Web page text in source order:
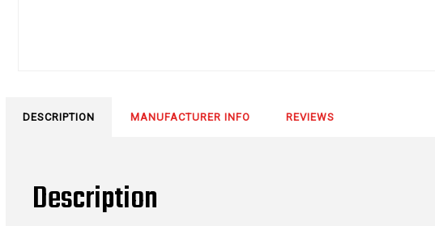
DESCRIPTION MANUFACTURER INFO REVIEWS
Description